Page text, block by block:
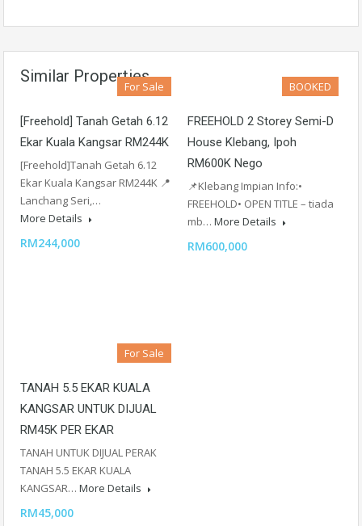
Similar Properties
For Sale
[Freehold] Tanah Getah 6.12
Ekar Kuala Kangsar RM244K
[Freehold]Tanah Getah 6.12
Ekar Kuala Kangsar RM244K 📍
Lanchang Seri,…
More Details
RM244,000
BOOKED
FREEHOLD 2 Storey Semi-D
House Klebang, Ipoh
RM600K Nego
📌Klebang Impian Info:•
FREEHOLD• OPEN TITLE – tiada
mb… More Details
RM600,000
For Sale
TANAH 5.5 EKAR KUALA
KANGSAR UNTUK DIJUAL
RM45K PER EKAR
TANAH UNTUK DIJUAL PERAK
TANAH 5.5 EKAR KUALA
KANGSAR… More Details
RM45,000